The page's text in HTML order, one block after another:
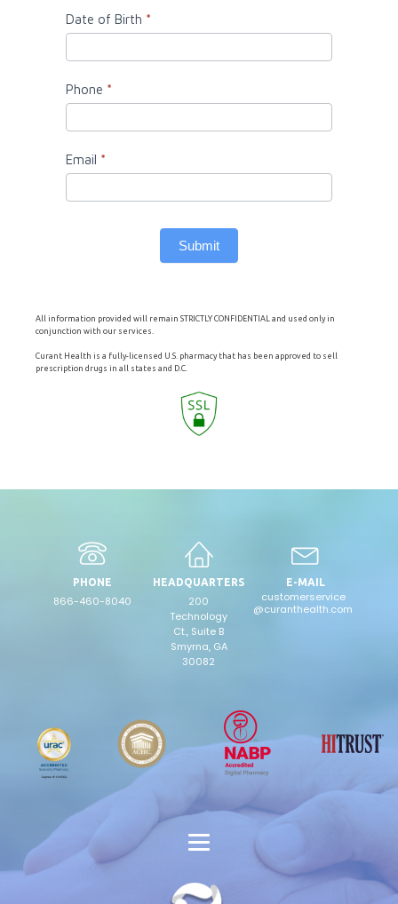
Date of Birth *
Phone *
Email *
Submit
All information provided will remain STRICTLY CONFIDENTIAL and used only in
conjunction with our services.
Curant Health is a fully-licensed U.S. pharmacy that has been approved to sell
prescription drugs in all states and D.C.
PHONE
866-460-8040
HEADQUARTERS
200
Technology
Ct., Suite B
Smyrna, GA
30082
E-MAIL
customerservice
@curanthealth.com